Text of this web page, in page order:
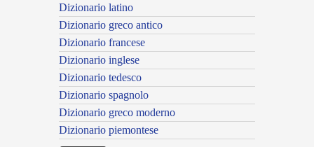
Dizionario latino
Dizionario greco antico
Dizionario francese
Dizionario inglese
Dizionario tedesco
Dizionario spagnolo
Dizionario greco moderno
Dizionario piemontese